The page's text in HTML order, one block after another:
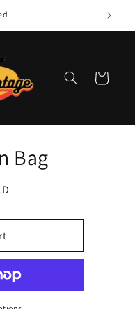
Cart
Bag